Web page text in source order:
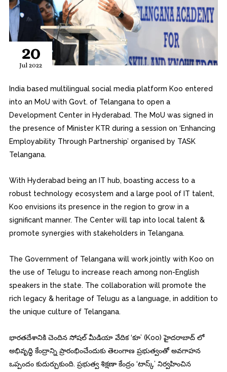
20
Jul 2022
India based multilingual social media platform Koo entered
into an MoU with Govt. of Telangana to open a
Development Center in Hyderabad. The MoU was signed in
the presence of Minister KTR during a session on ‘Enhancing
Employability Through Partnership’ organised by TASK
Telangana.
With Hyderabad being an IT hub, boasting access to a
robust technology ecosystem and a large pool of IT talent,
Koo envisions its presence in the region to grow in a
significant manner. The Center will tap into local talent &
promote synergies with stakeholders in Telangana.
The Government of Telangana will work jointly with Koo on
the use of Telugu to increase reach among non-English
speakers in the state. The collaboration will promote the
rich legacy & heritage of Telugu as a language, in addition to
the unique culture of Telangana.
భారతదేశానికి చెందిన సోషల్ మీడియా వేదిక ‘కూ’ (Koo) హైదరాబాద్ లో
అభివృద్ధి కేంద్రాన్ని ప్రారంభించేందుకు తెలంగాణ ప్రభుత్వంతో అవగాహన
ఒప్పందం కుదుర్చుకుంది. ప్రభుత్వ శిక్షణా కేంద్రం ‘టాస్క్’ నిర్వహించిన